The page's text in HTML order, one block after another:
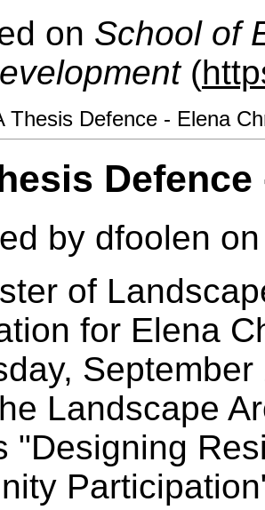
on School of
(
Thesis Defence - Elena
by dfoolen
of
for Elena
Landscape
"Designing